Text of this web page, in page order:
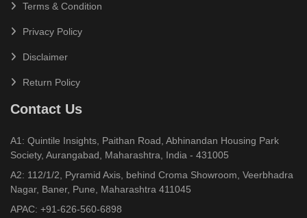
Terms & Condition
Privacy Policy
Disclaimer
Return Policy
Contact Us
A1: Quintile Insights, Paithan Road, Abhinandan Housing Park
Society, Aurangabad, Maharashtra, India - 431005
A2: 112/1/2, Pyramid Axis, behind Croma Showroom, Veerbhadra
Nagar, Baner, Pune, Maharashtra 411045
APAC: +91-626-560-6898